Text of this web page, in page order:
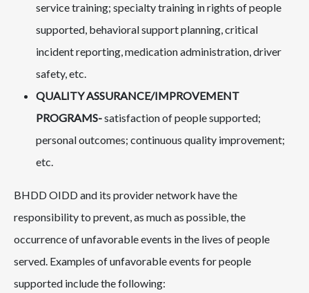
service training; specialty training in rights of people
supported, behavioral support planning, critical
incident reporting, medication administration, driver
safety, etc.
QUALITY ASSURANCE/IMPROVEMENT
PROGRAMS-satisfaction of people supported;
personal outcomes; continuous quality improvement;
etc.
BHDD OIDD and its provider network have the
responsibility to prevent, as much as possible, the
occurrence of unfavorable events in the lives of people
served. Examples of unfavorable events for people
supported include the following: